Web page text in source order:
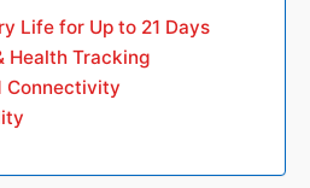
Life for Up to 21 Days
Health Tracking
Connectivity